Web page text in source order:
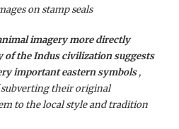
on stamp seals
imagery more directly
of the Indus civilization suggests
important eastern symbols,
subverting their original
to the local style and tradition